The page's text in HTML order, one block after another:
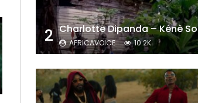
2 Charlotte Dipanda – Kénè So
AFRICAVOICE 10.2K